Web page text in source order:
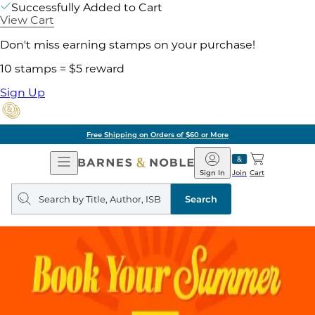
Successfully Added to Cart
View Cart
Don't miss earning stamps on your purchase!
10 stamps = $5 reward
Sign Up
Free Shipping on Orders of $60 or More
Open
Navigation
Barnes
&
Noble
Join
Sign In Cart
Search
query
Search